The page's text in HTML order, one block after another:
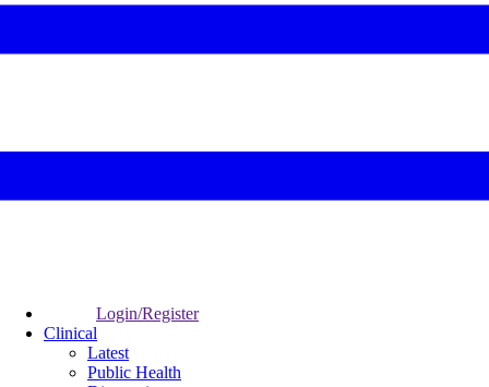
Login/Register
Clinical
Latest
Public Health